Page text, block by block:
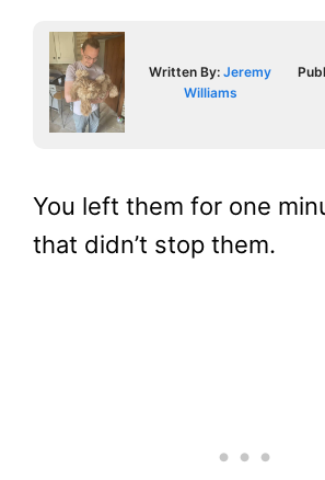
Written By:Jeremy
Williams
You left them for one
that didn’t stop them.